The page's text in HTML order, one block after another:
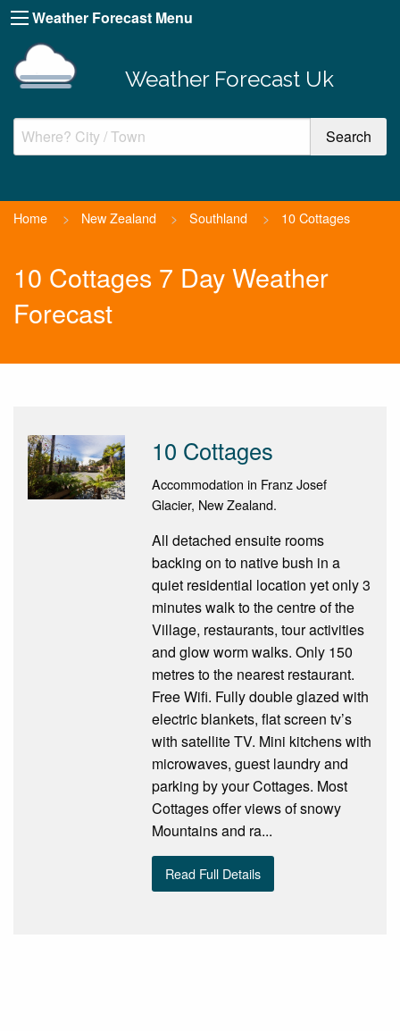
Weather Forecast Menu
Weather Forecast Uk
Home > New Zealand > Southland > 10 Cottages
10 Cottages 7 Day Weather
Forecast
10 Cottages
Accommodation in Franz Josef
Glacier, New Zealand.
All detached ensuite rooms
backing on to native bush in a
quiet residential location yet only 3
minutes walk to the centre of the
Village, restaurants, tour activities
and glow worm walks. Only 150
metres to the nearest restaurant.
Free Wifi. Fully double glazed with
electric blankets, flat screen tv’s
with satellite TV. Mini kitchens with
microwaves, guest laundry and
parking by your Cottages. Most
Cottages offer views of snowy
Mountains and ra...
Read Full Details